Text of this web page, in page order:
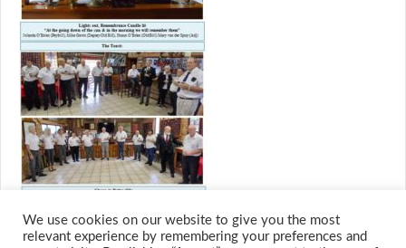
We use cookies on our website to give you the most
relevant experience by remembering your preferences and